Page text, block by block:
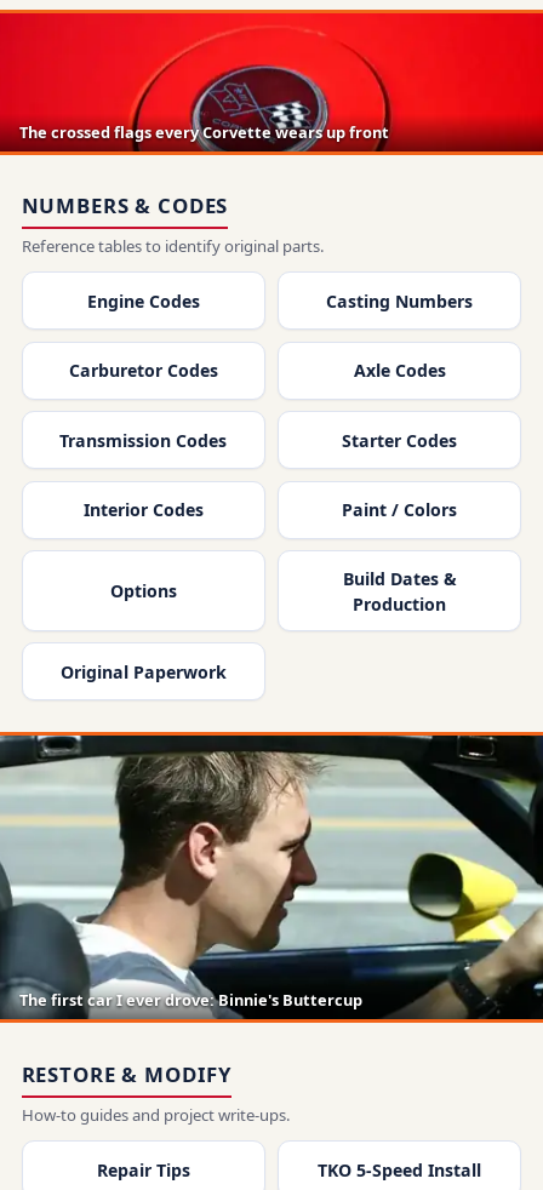
The crossed flags every Corvette wears up front
NUMBERS & CODES
Reference tables to identify original parts.
Engine Codes Casting Numbers
Carburetor Codes Axle Codes
Transmission Codes Starter Codes
Interior Codes Paint / Colors
Options
Build Dates &
Production
Original Paperwork
The first car I ever drove: Binnie's Buttercup
RESTORE & MODIFY
How-to guides and project write-ups.
Repair Tips TKO 5-Speed Install